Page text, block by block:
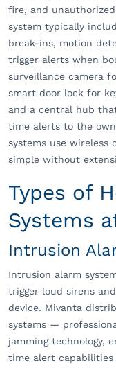
fire, and
system typically
break-ins, motion
trigger alerts when
surveillance camera
smart door lock for
and a central hub
time alerts to the
systems use wireless
simple without
Types of
Systems
Intrusion
Intrusion alarm
trigger loud sirens
device. Mivanta
systems —
jamming technology,
time alert capabilities